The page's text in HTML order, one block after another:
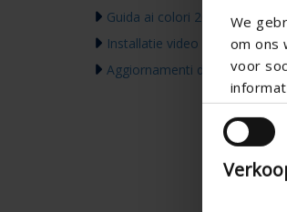
We
om ons
voor
Guida ai colori 2026
Installatie video
Aggiornamenti dei prodotti &